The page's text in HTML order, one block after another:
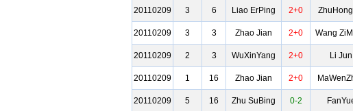
20110209
3 6 Liao ErPing 2+0
20110209
3 3 Zhao Jian 2+0 Wang
20110209
2 3 WuXinYang 2+0 Li Jun
20110209
1 16 Zhao Jian 2+0
20110209
5 16 Zhu SuBing 0-2